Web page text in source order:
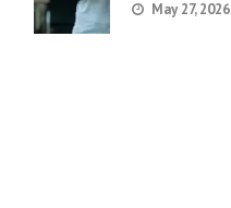
May 27, 2026